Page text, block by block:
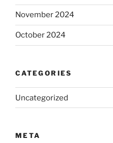
November 2024
October 2024
CATEGORIES
Uncategorized
META